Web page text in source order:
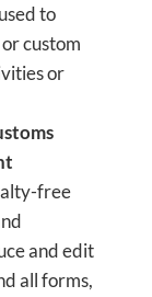
to
custom
or
free
and edit
all forms,